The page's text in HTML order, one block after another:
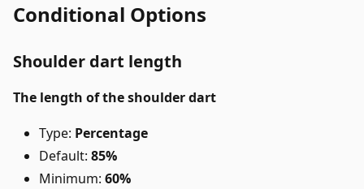
Conditional Options
Shoulder dart length
The length of the shoulder dart
Type: Percentage
Default: 85%
Minimum: 60%